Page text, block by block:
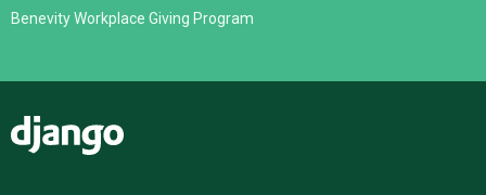
Benevity Workplace Giving Program